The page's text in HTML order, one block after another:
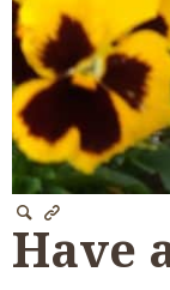
Have